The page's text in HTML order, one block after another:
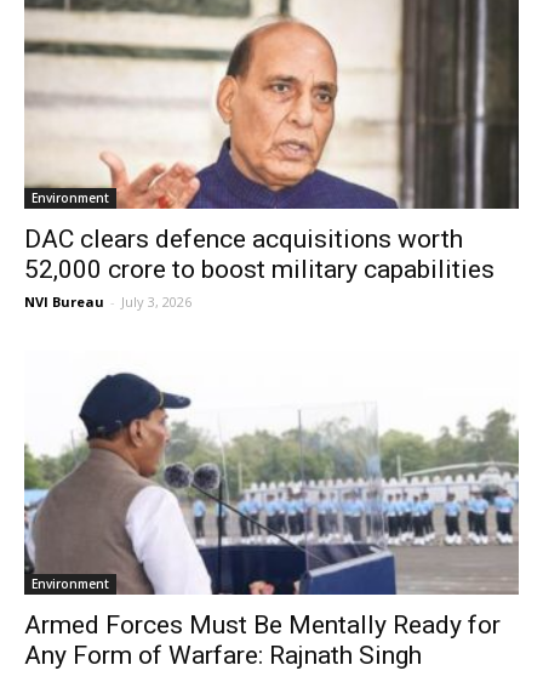
Environment
DAC clears defence acquisitions worth
₹52,000 crore to boost military capabilities
NVI Bureau - July 3, 2026
Environment
Armed Forces Must Be Mentally Ready for
Any Form of Warfare: Rajnath Singh